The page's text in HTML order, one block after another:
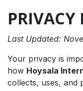
PRIVACY
Last Updated:
Your privacy is
how Hoysala
collects, uses, and